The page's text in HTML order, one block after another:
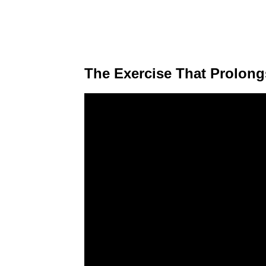
The Exercise That